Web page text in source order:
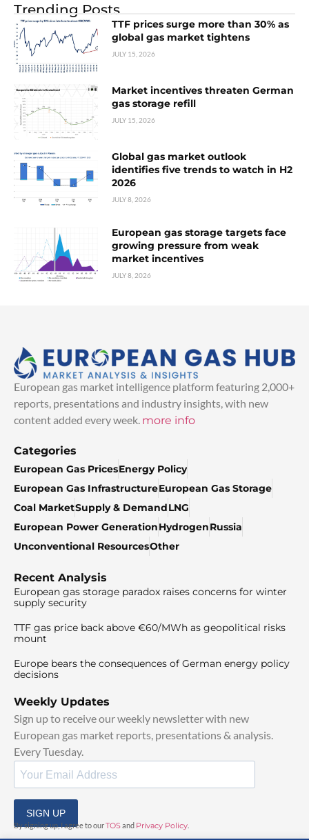
Trending Posts
TTF prices surge more than 30% as
global gas market tightens
JULY 15, 2026
Market incentives threaten German
gas storage refill
JULY 15, 2026
Global gas market outlook
identifies five trends to watch in H2
2026
JULY 8, 2026
European gas storage targets face
growing pressure from weak
market incentives
JULY 8, 2026
European gas market intelligence platform featuring 2,000+
reports, presentations and industry insights, with new
content added every week. more info
Categories
European Gas PricesEnergy Policy
European Gas InfrastructureEuropean Gas Storage
Coal MarketSupply & DemandLNG
European Power GenerationHydrogenRussia
Unconventional ResourcesOther
Recent Analysis
European gas storage paradox raises concerns for winter
supply security
TTF gas price back above €60/MWh as geopolitical risks
mount
Europe bears the consequences of German energy policy
decisions
Weekly Updates
Sign up to receive our weekly newsletter with new
European gas market reports, presentations & analysis.
Every Tuesday.
SIGN UP
By signing up, I agree to ourTOSand Privacy Policy